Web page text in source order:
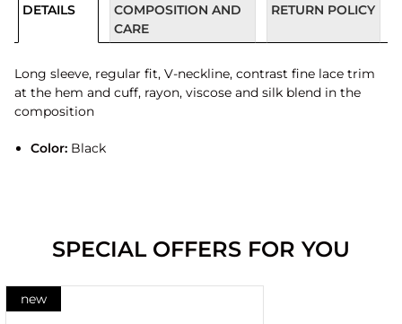
DETAILS
COMPOSITION AND
CARE
RETURN POLICY
Long sleeve, regular fit, V-neckline, contrast fine lace trim
at the hem and cuff, rayon, viscose and silk blend in the
composition
Color:Black
SPECIAL OFFERS FOR YOU
new